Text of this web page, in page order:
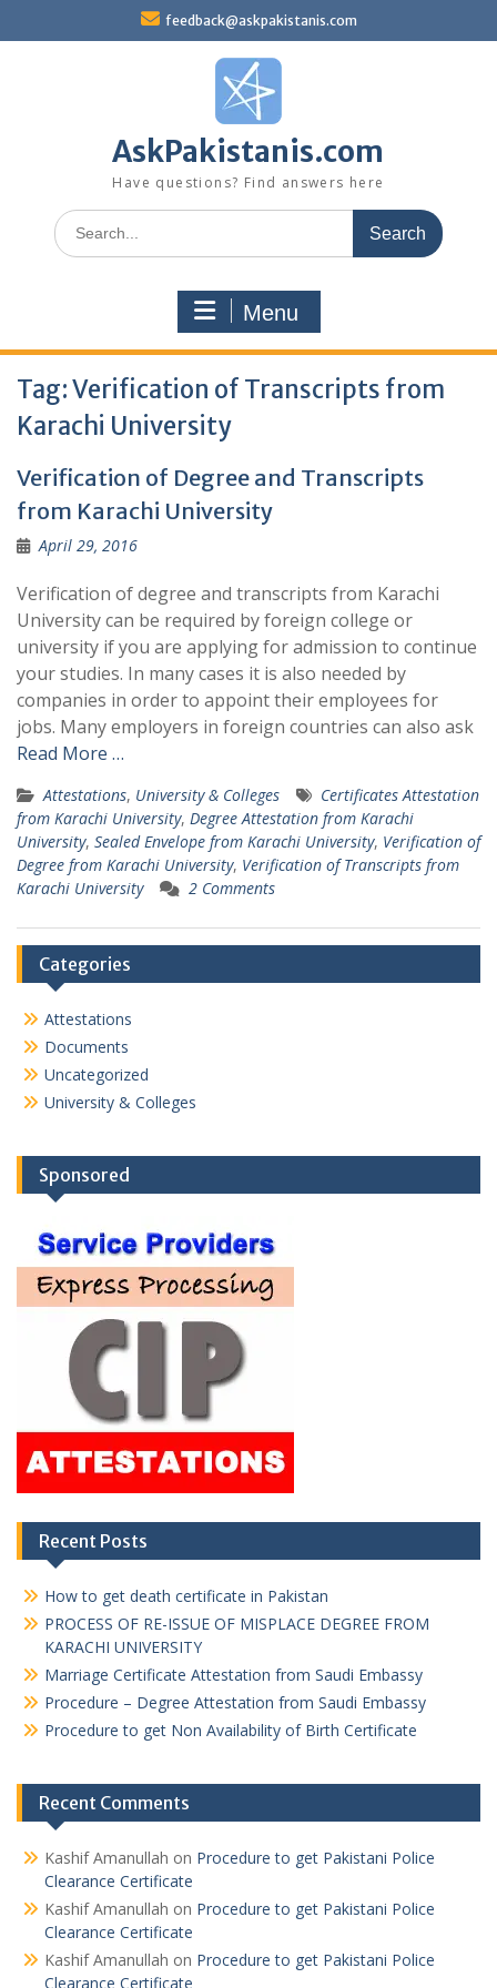
feedback@askpakistanis.com
AskPakistanis.com
Have questions? Find answers here
Search
for:
Menu
Tag:Verification of Transcripts from
Karachi University
Verification of Degree and Transcripts
from Karachi University
April 29, 2016
Verification of degree and transcripts from Karachi
University can be required by foreign college or
university if you are applying for admission to continue
your studies. In many cases it is also needed by
companies in order to appoint their employees for
jobs. Many employers in foreign countries can also ask
Read More …
Attestations, University & Colleges
Certificates Attestation
from Karachi University, Degree Attestation from Karachi
University, Sealed Envelope from Karachi University, Verification of
Degree from Karachi University, Verification of Transcripts from
Karachi University
2 Comments
Categories
Attestations
Documents
Uncategorized
University & Colleges
Sponsored
Recent Posts
How to get death certificate in Pakistan
PROCESS OF RE-ISSUE OF MISPLACE DEGREE FROM
KARACHI UNIVERSITY
Marriage Certificate Attestation from Saudi Embassy
Procedure – Degree Attestation from Saudi Embassy
Procedure to get Non Availability of Birth Certificate
Recent Comments
Kashif Amanullah on Procedure to get Pakistani Police
Clearance Certificate
Kashif Amanullah on Procedure to get Pakistani Police
Clearance Certificate
Kashif Amanullah on Procedure to get Pakistani Police
Clearance Certificate